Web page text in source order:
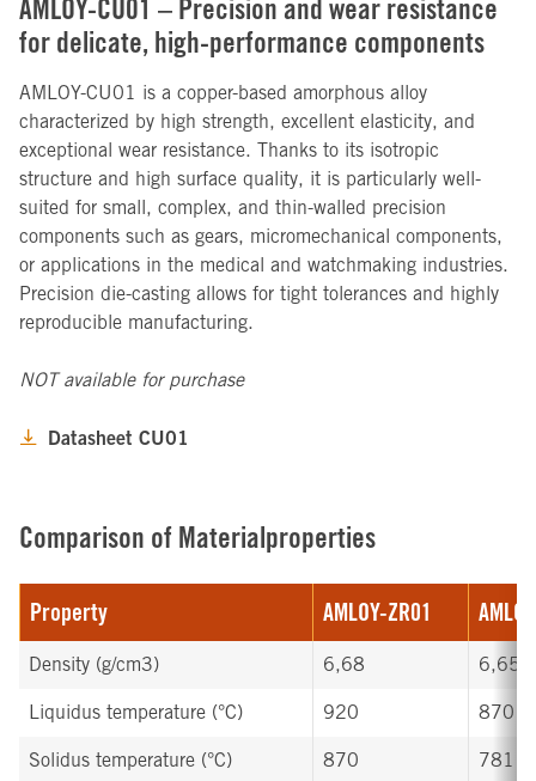
AMLOY-CU01 – Precision and wear resistance
for delicate, high-performance components
AMLOY-CU01 is a copper-based amorphous alloy
characterized by high strength, excellent elasticity, and
exceptional wear resistance. Thanks to its isotropic
structure and high surface quality, it is particularly well-
suited for small, complex, and thin-walled precision
components such as gears, micromechanical components,
or applications in the medical and watchmaking industries.
Precision die-casting allows for tight tolerances and highly
reproducible manufacturing.
NOT available for purchase
Datasheet CU01
Comparison of Materialproperties
Property AMLOY-ZR01
Density (g/cm3) 6,68 6,65
Liquidus temperature (°C) 920 870
Solidus temperature (°C) 870 781